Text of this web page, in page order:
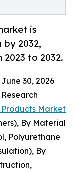
is
2032,
to 2032.
30, 2026
Market
By Material
Polyurethane
By